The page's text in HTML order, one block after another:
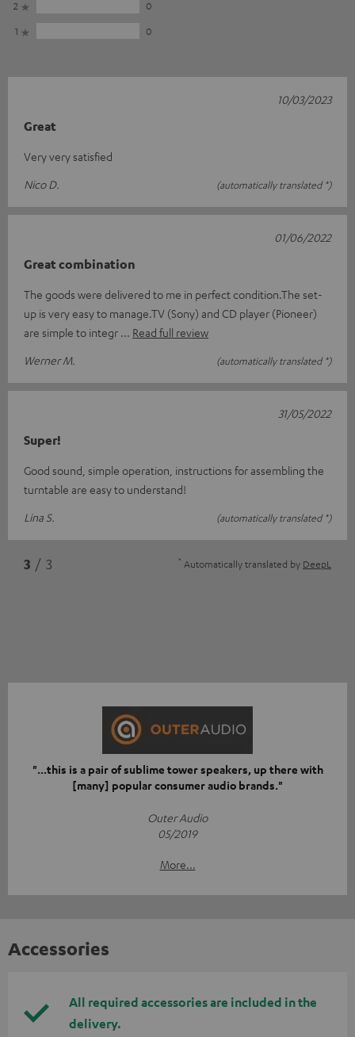
2
0
1
0
Great
Very very satisfied
Nico D.
(automatically translated *)
10/03/2023
Great combination
The goods were delivered to me in perfect condition.The set-
up is very easy to manage.TV (Sony) and CD player (Pioneer)
are simple to integr
Read full review
Werner M.
(automatically translated *)
01/06/2022
Super!
Good sound, simple operation, instructions for assembling the
turntable are easy to understand!
Lina S.
(automatically translated *)
31/05/2022
3 / 3 * Automatically translated by DeepL
"...this is a pair of sublime tower speakers, up there with
[many] popular consumer audio brands."
Outer Audio
05/2019
More...
Accessories
All required accessories are included in the
delivery.